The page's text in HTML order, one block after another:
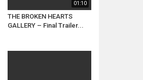
01:10
THE BROKEN HEARTS
GALLERY – Final Trailer...